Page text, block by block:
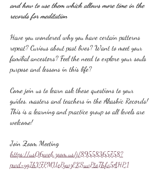
and how to use them which allows more time in the
records for meditation
Have you wondered why you have certain patterns
repeat? Curious about past lives? Want to meet your
familial ancestors? Feel the need to explore your souls
purpose and lessons in this life?
Come join us to learn ask these questions to your
guides, masters and teachers in the Akashic Records!
This is a learning and practice group so all levels are
welcome!
Join Zoom Meeting
https://us06web.zoom.us/j/89558365758?
pwd=ygIhV7PMUePywzEKSuvPtoThfv5AHP.1